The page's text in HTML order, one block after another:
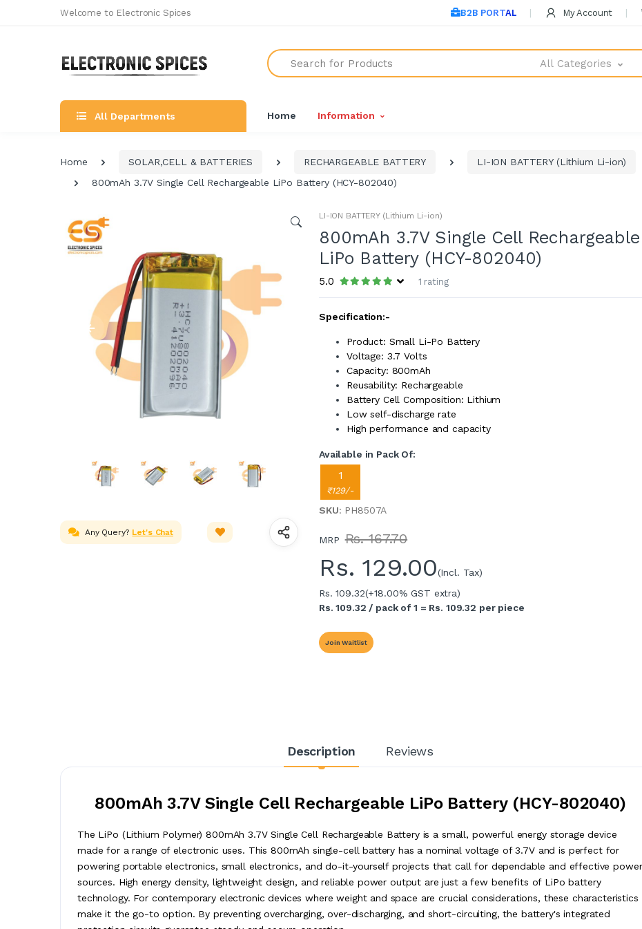
Welcome to Electronic Spices B2B PORTAL My Account
Search
All Categories
All Departments Home Information
Home SOLAR,CELL & BATTERIES RECHARGEABLE BATTERY
LI-ION BATTERY (Lithium Li-ion)
800mAh 3.7V Single Cell Rechargeable LiPo Battery (HCY-802040)
Any Query? Let's Chat
LI-ION BATTERY (Lithium Li-ion)
800mAh 3.7V Single Cell Rechargeable
LiPo Battery (HCY-802040)
5.0 1 rating
Specification:-
Product: Small Li-Po Battery
Voltage: 3.7 Volts
Capacity: 800mAh
Reusability: Rechargeable
Battery Cell Composition: Lithium
Low self-discharge rate
High performance and capacity
Available in Pack Of:
1
₹129/-
SKU: PH8507A
MRP Rs. 167.70
Rs. 129.00(Incl. Tax)
Rs. 109.32(+18.00% GST extra)
Rs. 109.32 / pack of 1 = Rs. 109.32 per piece
Join Waitlist
Description Reviews
800mAh 3.7V Single Cell Rechargeable LiPo Battery (HCY-802040)
The LiPo (Lithium Polymer) 800mAh 3.7V Single Cell Rechargeable Battery is a small, powerful energy storage device
made for a range of electronic uses. This 800mAh single-cell battery has a nominal voltage of 3.7V and is perfect for
powering portable electronics, small electronics, and do-it-yourself projects that call for dependable and effective power
sources. High energy density, lightweight design, and reliable power output are just a few benefits of LiPo battery
technology. For contemporary electronic devices where weight and space are crucial considerations, these characteristics
make it the go-to option. By preventing overcharging, over-discharging, and short-circuiting, the battery's integrated